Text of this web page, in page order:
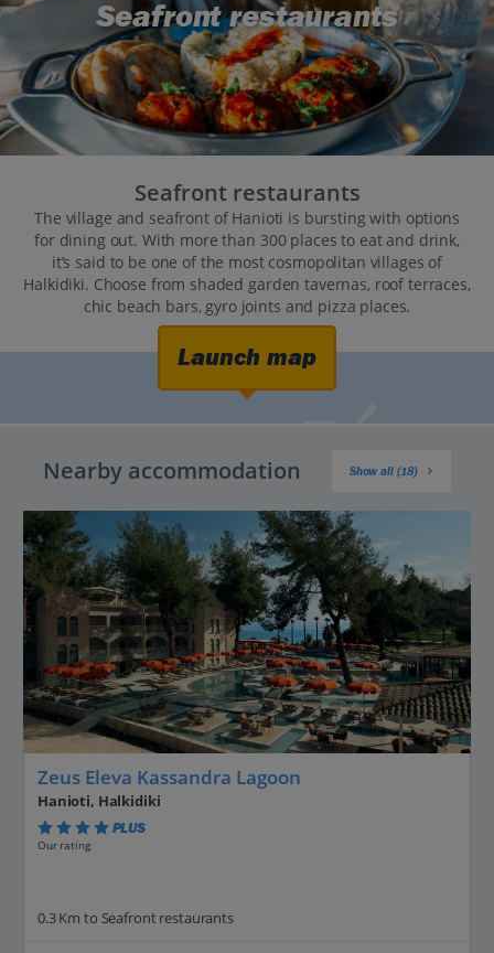
Seafront restaurants
Seafront restaurants
The village and seafront of Hanioti is bursting with options
for dining out. With more than 300 places to eat and drink,
it’s said to be one of the most cosmopolitan villages of
Halkidiki. Choose from shaded garden tavernas, roof terraces,
chic beach bars, gyro joints and pizza places.
Launch map
Nearby accommodation Show all (18)
Zeus Eleva Kassandra Lagoon
Hanioti, Halkidiki
PLUS
Our rating
0.3 Km to Seafront restaurants